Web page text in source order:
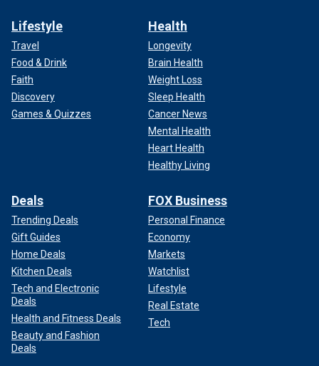
Lifestyle
Travel
Food & Drink
Faith
Discovery
Games & Quizzes
Health
Longevity
Brain Health
Weight Loss
Sleep Health
Cancer News
Mental Health
Heart Health
Healthy Living
Deals
Trending Deals
Gift Guides
Home Deals
Kitchen Deals
Tech and Electronic
Deals
Health and Fitness Deals
Beauty and Fashion
Deals
FOX Business
Personal Finance
Economy
Markets
Watchlist
Lifestyle
Real Estate
Tech